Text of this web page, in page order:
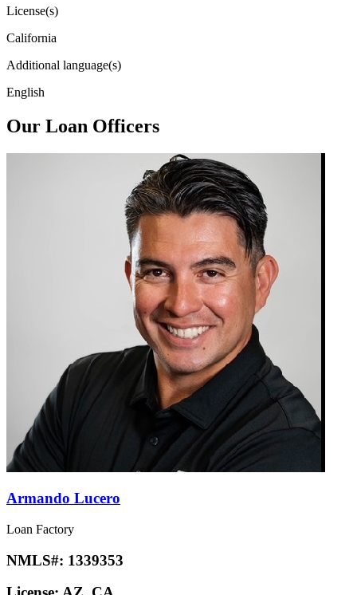
License(s)
California
Additional language(s)
English
Our Loan Officers
Armando Lucero
Loan Factory
NMLS#: 1339353